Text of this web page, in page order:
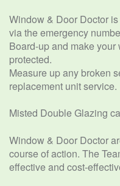
Window & Door Doctor
via the emergency
Board-up and make
protected.
Measure up any broken
replacement unit service.
Misted Double Glazing
Window & Door Doctor
course of action. The
effective and cost-